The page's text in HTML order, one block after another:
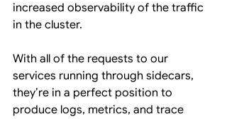
increased observability of the traffic
in the cluster.
With all of the requests to our
services running through sidecars,
they’re in a perfect position to
produce logs, metrics, and trace